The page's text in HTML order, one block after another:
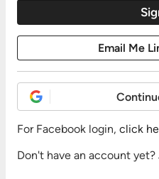
For Facebook login, click
Don't have an account yet?